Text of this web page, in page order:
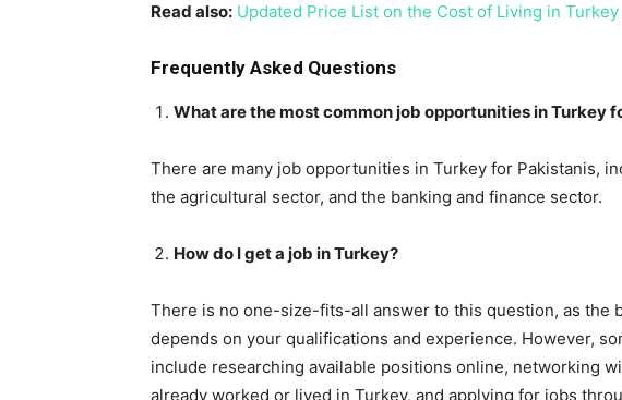
Read also: Updated Price List on the Cost of Living in Turkey
Frequently Asked Questions
What are the most common job opportunities in Turkey
There are many job opportunities in Turkey for Pakistanis,
the agricultural sector, and the banking and finance sector.
How do I get a job in Turkey?
There is no one-size-fits-all answer to this question, as the
depends on your qualifications and experience. However,
include researching available positions online, networking
already worked or lived in Turkey, and applying for jobs